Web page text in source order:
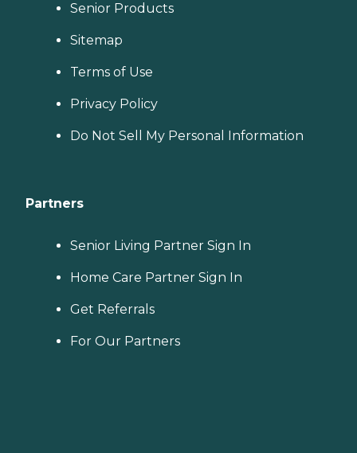
Senior Products
Sitemap
Terms of Use
Privacy Policy
Do Not Sell My Personal Information
Partners
Senior Living Partner Sign In
Home Care Partner Sign In
Get Referrals
For Our Partners